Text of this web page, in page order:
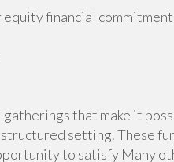
financial commitment
that make it
setting. These
to satisfy Many